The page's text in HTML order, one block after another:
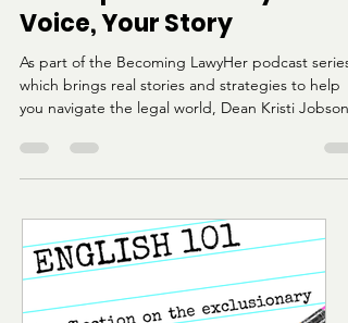
The "Optional" Essay: Your
Voice, Your Story
As part of the Becoming LawyHer podcast series,
which brings real stories and strategies to help
you navigate the legal world, Dean Kristi Jobson
Perspective and other “optional” law school
essays.